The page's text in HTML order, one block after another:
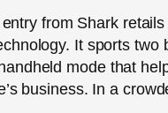
from Shark
It sports
mode that
business. In a